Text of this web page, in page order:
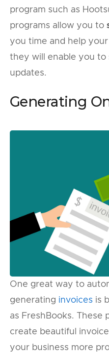
program such as
programs allow you to
you time and help
they will enable you to
updates.
Generating
One great way to
generating invoices is
as FreshBooks. These
create beautiful
your business more